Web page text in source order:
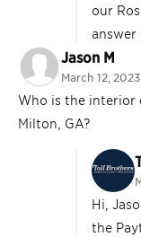
our
answer
Jason M
March 12, 2023
Who is the interior
Milton, GA?
Hi,
the